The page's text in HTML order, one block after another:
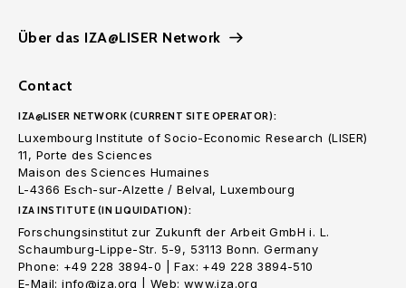
Über das IZA@LISER Network
Contact
IZA@LISER NETWORK (CURRENT SITE OPERATOR):
Luxembourg Institute of Socio-Economic Research (LISER)
11, Porte des Sciences
Maison des Sciences Humaines
L-4366 Esch-sur-Alzette / Belval, Luxembourg
IZA INSTITUTE (IN LIQUIDATION):
Forschungsinstitut zur Zukunft der Arbeit GmbH i. L.
Schaumburg-Lippe-Str. 5-9, 53113 Bonn. Germany
Phone: +49 228 3894-0 | Fax: +49 228 3894-510
E-Mail: info@iza.org | Web: www.iza.org